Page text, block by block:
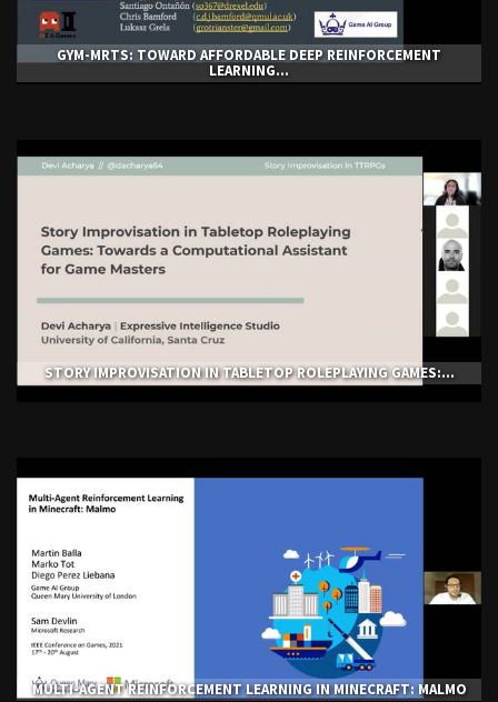
GYM-ΜRTS: TOWARD AFFORDABLE DEEP REINFORCEMENT
LEARNING...
STORY IMPROVISATION IN TABLETOP ROLEPLAYING GAMES:...
MULTI-AGENT REINFORCEMENT LEARNING IN MINECRAFT: MALMO